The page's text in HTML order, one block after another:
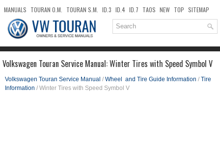
MANUALS TOURAN O.M. TOURAN S.M. ID.3 ID.4 ID.7 TAOS NEW TOP SITEMAP
DOWNLOADS SEARCH
Volkswagen Touran Service Manual: Winter Tires with Speed Symbol V
Volkswagen Touran Service Manual / Wheel and Tire Guide Information / Tire
Information / Winter Tires with Speed Symbol V